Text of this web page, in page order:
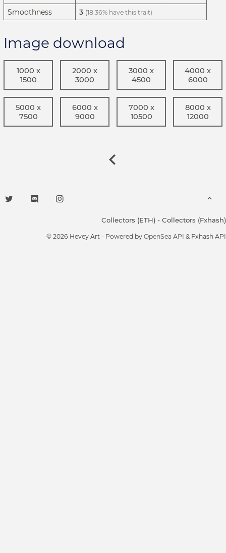
Smoothness 3 (18.36% have this trait)
Image download
1000 x
1500
2000 x
3000
3000 x
4500
4000 x
6000
5000 x
7500
6000 x
9000
7000 x
10500
8000 x
12000
Collectors (ETH) - Collectors (Fxhash)
© 2026 Hevey Art - Powered by OpenSea API & Fxhash API